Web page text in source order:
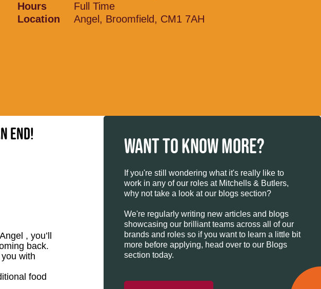
Hours
Full Time
Location
Angel, Broomfield, CM1 7AH
end!
, you’ll
back.
with
food
WANT TO KNOW MORE?
If you're still wondering what it's really like to
work in any of our roles at Mitchells & Butlers,
why not take a look at our blogs section?
We're regularly writing new articles and blogs
showcasing our brilliant teams across all of our
brands and roles so if you want to learn a little bit
more before applying, head over to our Blogs
section today.